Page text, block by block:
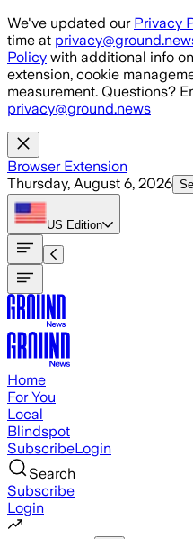
Skip to main content
We've updated our Privacy
time at
Policy with additional info
extension, cookie
measurement. Questions?
privacy@ground.news
Browser Extension
Thursday, August 6, 2026
US Edition
Home
For You
Local
Blindspot
SubscribeLogin
Search
Subscribe
Login